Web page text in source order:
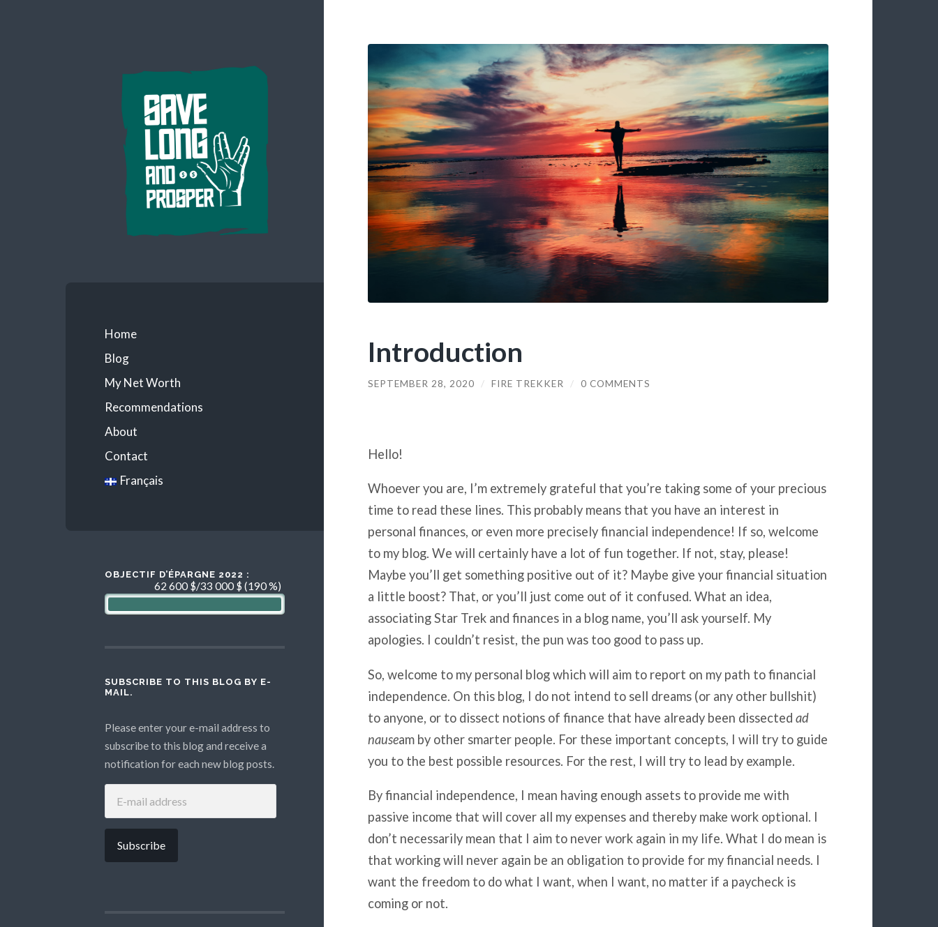
Home
Blog
My Net Worth
Recommendations
About
Contact
Français
OBJECTIF D’ÉPARGNE 2022 :
62 600 $/33 000 $ (190 %)
SUBSCRIBE TO THIS BLOG BY E-
MAIL.
Please enter your e-mail address to
subscribe to this blog and receive a
notification for each new blog posts.
MAIL
ADDRESS
Subscribe
Introduction
SEPTEMBER 28, 2020 / FIRE TREKKER / 0 COMMENTS
Hello!
Whoever you are, I’m extremely grateful that you’re taking some of your precious
time to read these lines. This probably means that you have an interest in
personal finances, or even more precisely financial independence! If so, welcome
to my blog. We will certainly have a lot of fun together. If not, stay, please!
Maybe you’ll get something positive out of it? Maybe give your financial situation
a little boost? That, or you’ll just come out of it confused. What an idea,
associating Star Trek and finances in a blog name, you’ll ask yourself. My
apologies. I couldn’t resist, the pun was too good to pass up.
So, welcome to my personal blog which will aim to report on my path to financial
independence. On this blog, I do not intend to sell dreams (or any other bullshit)
to anyone, or to dissect notions of finance that have already been dissected ad
nauseam by other smarter people. For these important concepts, I will try to guide
you to the best possible resources. For the rest, I will try to lead by example.
By financial independence, I mean having enough assets to provide me with
passive income that will cover all my expenses and thereby make work optional. I
don’t necessarily mean that I aim to never work again in my life. What I do mean is
that working will never again be an obligation to provide for my financial needs. I
want the freedom to do what I want, when I want, no matter if a paycheck is
coming or not.